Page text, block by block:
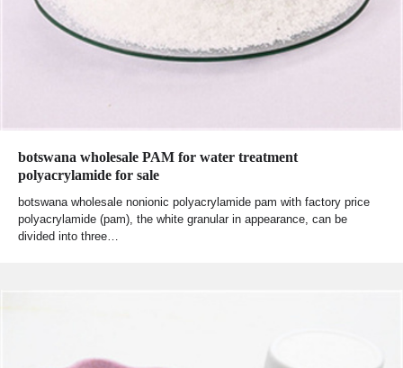
botswana wholesale PAM for water treatment
polyacrylamide for sale
botswana wholesale nonionic polyacrylamide pam with factory price
polyacrylamide (pam), the white granular in appearance, can be
divided into three…